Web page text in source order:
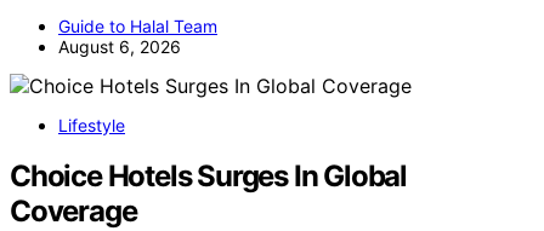
Guide to Halal Team
August 6, 2026
Lifestyle
Choice Hotels Surges In Global
Coverage